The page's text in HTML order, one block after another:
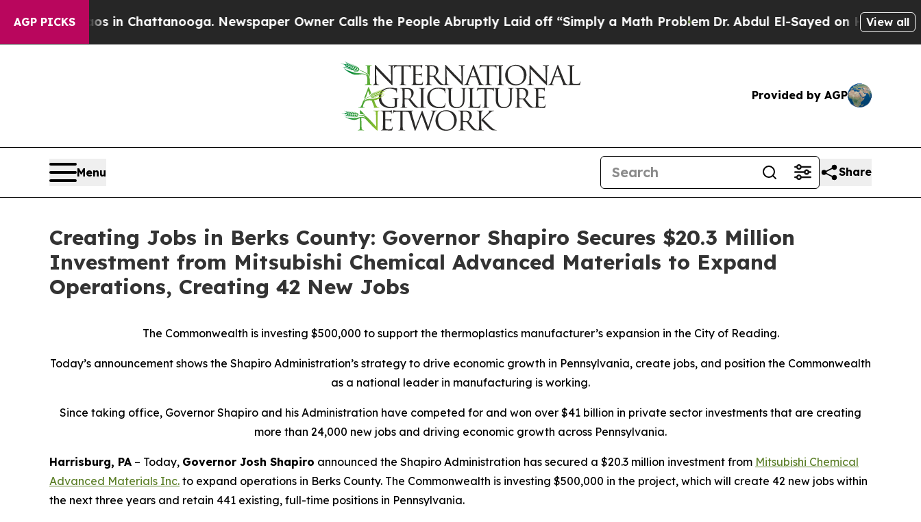
AGP PICKS
Chaos in Chattanooga. Newspaper Owner Calls the People Abruptly Laid off “Simply a Math ProblemDr. Abdul El-Sayed on Historic Michigan
View all
Provided by AGP
Menu Share
Creating Jobs in Berks County: Governor Shapiro Secures $20.3 Million
Investment from Mitsubishi Chemical Advanced Materials to Expand
Operations, Creating 42 New Jobs
The Commonwealth is investing $500,000 to support the thermoplastics manufacturer’s expansion in the City of Reading.
Today’s announcement shows the Shapiro Administration’s strategy to drive economic growth in Pennsylvania, create jobs, and position the Commonwealth
as a national leader in manufacturing is working.
Since taking office, Governor Shapiro and his Administration have competed for and won over $41 billion in private sector investments that are creating
more than 24,000 new jobs and driving economic growth across Pennsylvania.
Harrisburg, PA – Today, Governor Josh Shapiro announced the Shapiro Administration has secured a $20.3 million investment from Mitsubishi Chemical
Advanced Materials Inc. to expand operations in Berks County. The Commonwealth is investing $500,000 in the project, which will create 42 new jobs within
the next three years and retain 441 existing, full-time positions in Pennsylvania.